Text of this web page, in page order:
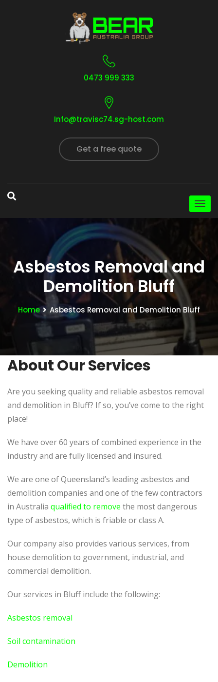
0473 999 333
Info@travisc74.sg-host.com
Get a free quote
Asbestos Removal and
Demolition Bluff
Home Asbestos Removal and Demolition Bluff
About Our Services
Are you seeking quality and reliable asbestos removal
and demolition in Bluff? If so, you’ve come to the right
place!
We have over 60 years of combined experience in the
industry and are fully licensed and insured.
We are one of Queensland’s leading asbestos and
demolition companies and one of the few contractors
in Australia qualified to remove the most dangerous
type of asbestos, which is friable or class A.
Our company also provides various services, from
house demolition to government, industrial, and
commercial demolition.
Our services in Bluff include the following:
Asbestos removal
Soil contamination
Demolition